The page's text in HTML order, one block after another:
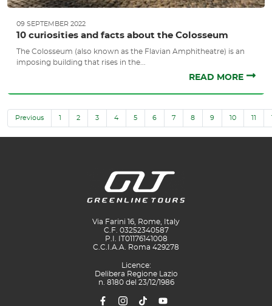
09 SEPTEMBER 2022
10 curiosities and facts about the Colosseum
The Colosseum (also known as the Flavian Amphitheatre) is an
imposing building that rises in the...
READ MORE
Previous 1 2 3 4 5 6 7 8 9 10 11
Via Farini 16, Rome, Italy
C.F. 03252340587
P.I. IT01176141008
C.C.I.A.A. Roma 429278
Licence:
Delibera Regione Lazio
n. 8180 del 23/12/1986